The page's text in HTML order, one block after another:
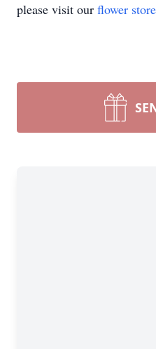
please visit our flower store